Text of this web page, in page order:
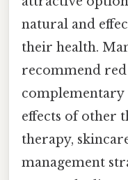
natural and
their health.
recommend
complementary
effects of other
therapy,
management